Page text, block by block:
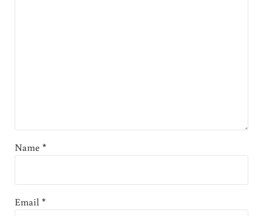
Name *
Email*